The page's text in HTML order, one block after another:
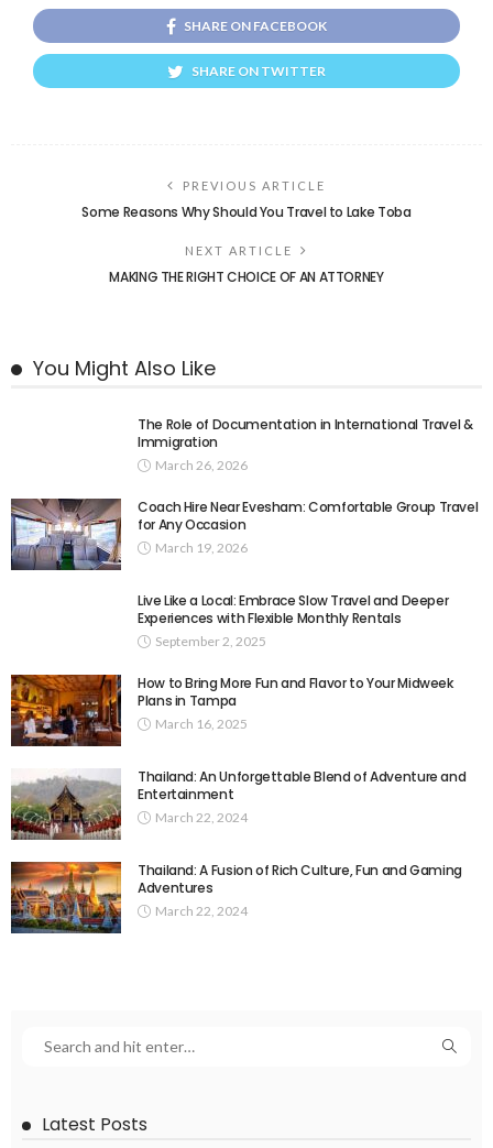
SHARE ON FACEBOOK
SHARE ON TWITTER
PREVIOUS ARTICLE
Some Reasons Why Should You Travel to Lake Toba
NEXT ARTICLE
MAKING THE RIGHT CHOICE OF AN ATTORNEY
You Might Also Like
The Role of Documentation in International Travel &
Immigration
March 26, 2026
Coach Hire Near Evesham: Comfortable Group Travel
for Any Occasion
March 19, 2026
Live Like a Local: Embrace Slow Travel and Deeper
Experiences with Flexible Monthly Rentals
September 2, 2025
How to Bring More Fun and Flavor to Your Midweek
Plans in Tampa
March 16, 2025
Thailand: An Unforgettable Blend of Adventure and
Entertainment
March 22, 2024
Thailand: A Fusion of Rich Culture, Fun and Gaming
Adventures
March 22, 2024
Latest Posts